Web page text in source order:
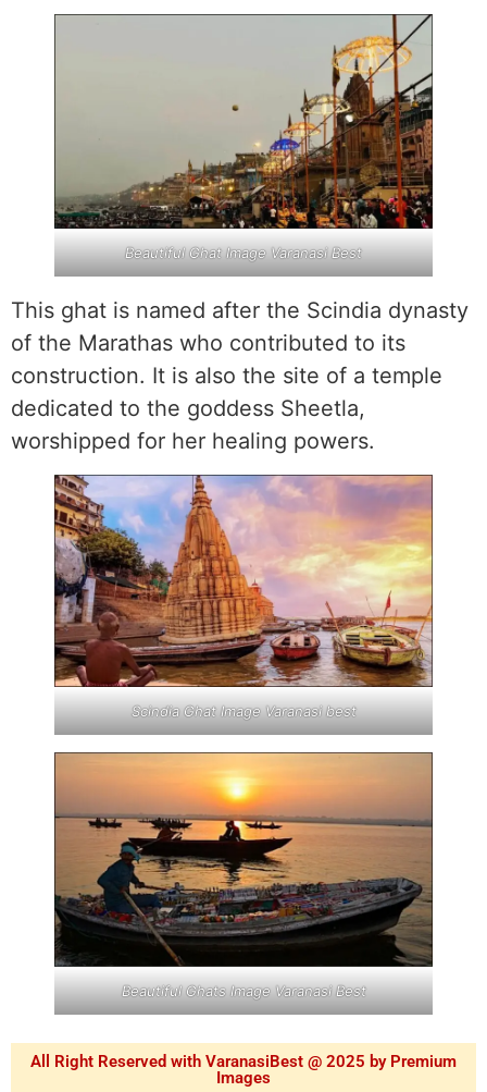
Beautiful Ghat Image Varanasi Best
This ghat is named after the Scindia dynasty
of the Marathas who contributed to its
construction. It is also the site of a temple
dedicated to the goddess Sheetla,
worshipped for her healing powers.
Scindia Ghat Image Varanasi best
Beautiful Ghats Image Varanasi Best
All Right Reserved with VaranasiBest @ 2025 by Premium
Images